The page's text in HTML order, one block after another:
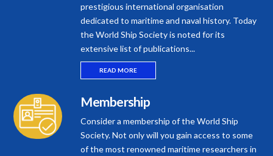
prestigious international organisation
dedicated to maritime and naval history. Today
the World Ship Society is noted for its
extensive list of publications...
READ MORE
Membership
Consider a membership of the World Ship
Society. Not only will you gain access to some
of the most renowned maritime researchers in